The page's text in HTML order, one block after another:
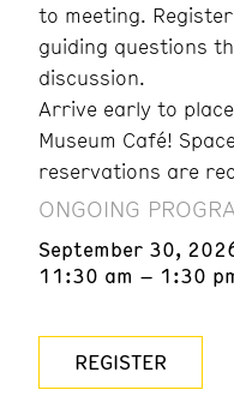
to meeting.
guiding questions
discussion.
Arrive early to
Museum Café!
reservations are
ONGOING
September 30,
11:30 am – 1:30
REGISTER